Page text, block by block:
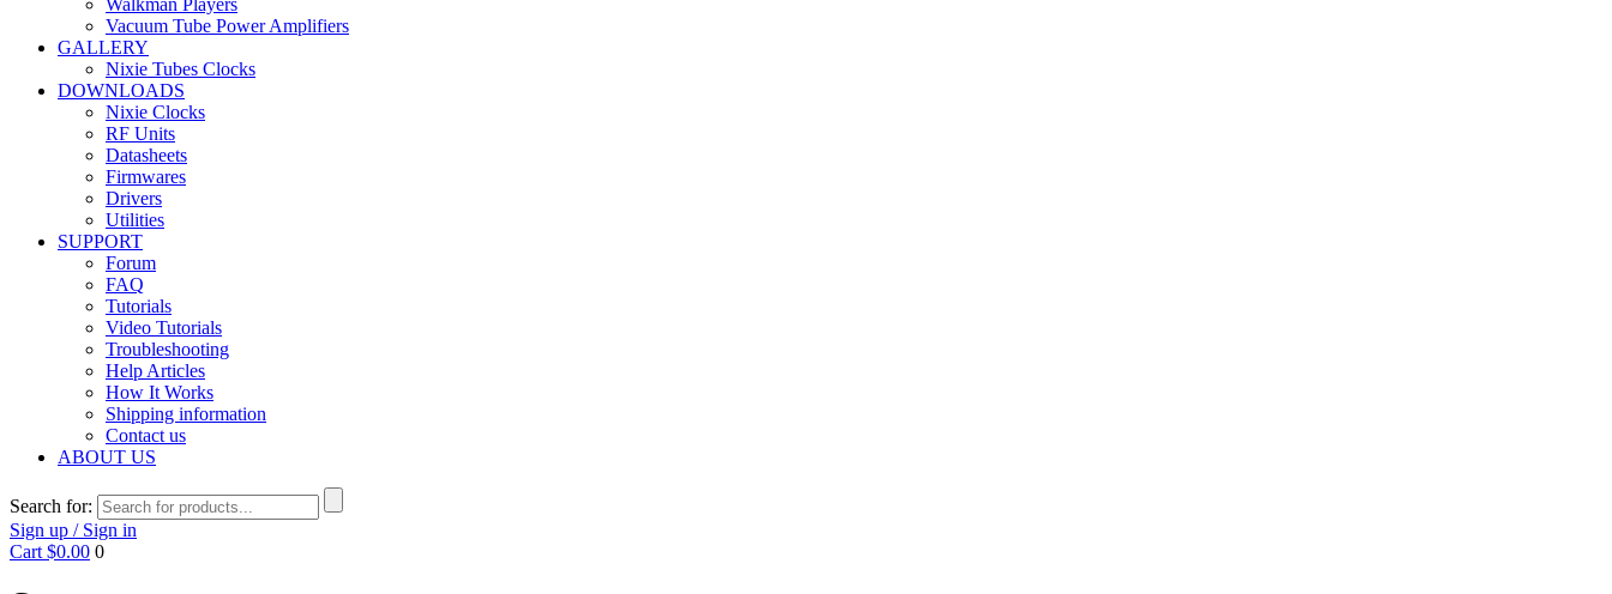
Walkman Players
Vacuum Tube Power Amplifiers
GALLERY
Nixie Tubes Clocks
DOWNLOADS
Nixie Clocks
RF Units
Datasheets
Firmwares
Drivers
Utilities
SUPPORT
Forum
FAQ
Tutorials
Video Tutorials
Troubleshooting
Help Articles
How It Works
Shipping information
Contact us
ABOUT US
Search for:
Sign up / Sign in
Cart $0.00 0